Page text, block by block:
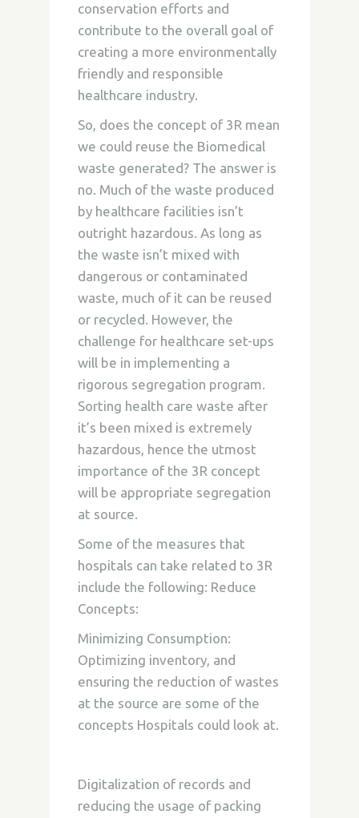
conservation efforts and
contribute to the overall goal of
creating a more environmentally
friendly and responsible
healthcare industry.
So, does the concept of 3R mean
we could reuse the Biomedical
waste generated? The answer is
no. Much of the waste produced
by healthcare facilities isn’t
outright hazardous. As long as
the waste isn’t mixed with
dangerous or contaminated
waste, much of it can be reused
or recycled. However, the
challenge for healthcare set-ups
will be in implementing a
rigorous segregation program.
Sorting health care waste after
it’s been mixed is extremely
hazardous, hence the utmost
importance of the 3R concept
will be appropriate segregation
at source.
Some of the measures that
hospitals can take related to 3R
include the following: Reduce
Concepts:
Minimizing Consumption:
Optimizing inventory, and
ensuring the reduction of wastes
at the source are some of the
concepts Hospitals could look at.
Digitalization of records and
reducing the usage of packing